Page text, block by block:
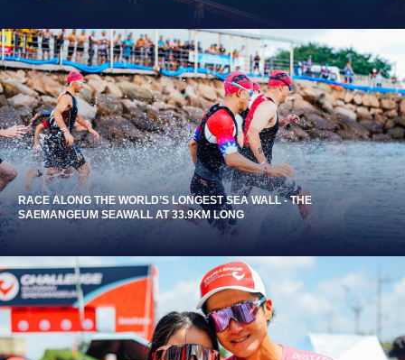
RACE ALONG THE WORLD’S LONGEST SEA WALL - THE
SAEMANGEUM SEAWALL AT 33.9KM LONG